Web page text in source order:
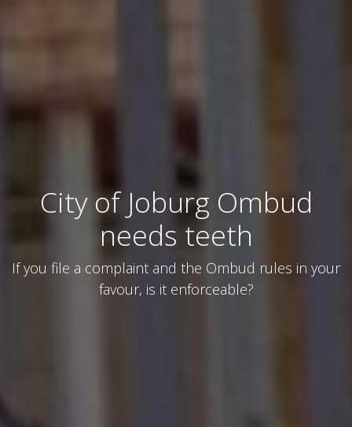
City of Joburg Ombud
needs teeth
If you file a complaint and the Ombud rules in your
favour, is it enforceable?